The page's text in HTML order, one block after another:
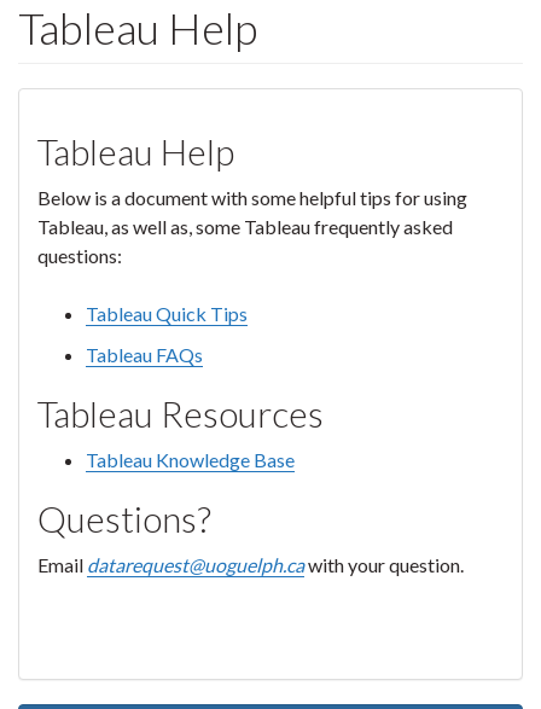
Tableau Help
Tableau Help
Below is a document with some helpful tips for using
Tableau, as well as, some Tableau frequently asked
questions:
Tableau Quick Tips
Tableau FAQs
Tableau Resources
Tableau Knowledge Base
Questions?
Email datarequest@uoguelph.cawith your question.